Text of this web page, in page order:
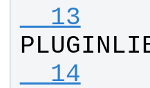
  13
  14